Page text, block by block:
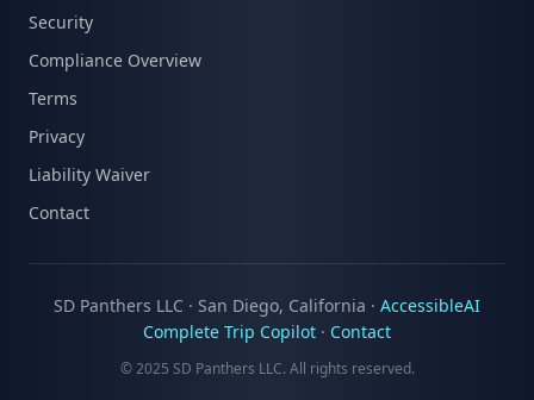
Security
Compliance Overview
Terms
Privacy
Liability Waiver
Contact
SD Panthers LLC · San Diego, California · AccessibleAI
Complete Trip Copilot · Contact
© 2025 SD Panthers LLC. All rights reserved.